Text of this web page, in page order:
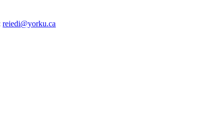
reiedi@yorku.ca